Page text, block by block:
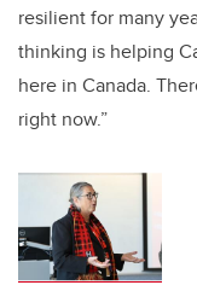
resilient for many
thinking is helping
here in Canada.
right now.”